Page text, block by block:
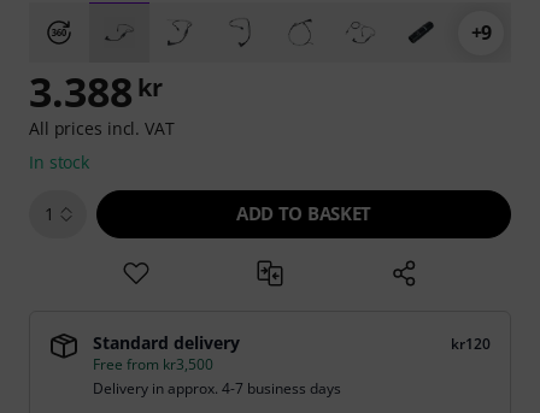
+9
3.388 kr
All prices incl. VAT
In stock
1 ADD TO BASKET
Standard delivery
kr120
Free from kr3,500
Delivery in approx. 4-7 business days